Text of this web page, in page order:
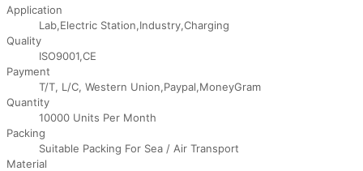
Application
Lab,Electric Station,Industry,Charging
Quality
ISO9001,CE
Payment
T/T, L/C, Western Union,Paypal,MoneyGram
Quantity
10000 Units Per Month
Packing
Suitable Packing For Sea / Air Transport
Material